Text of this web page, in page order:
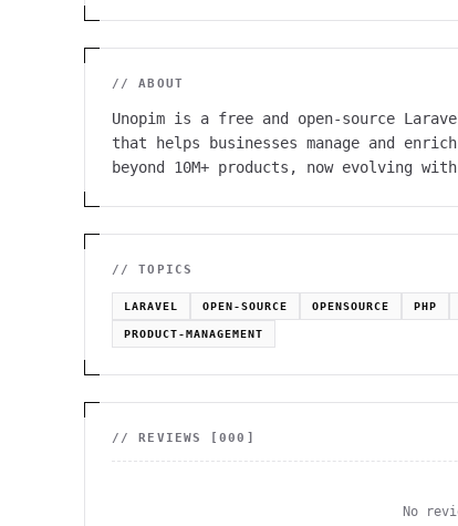
// ABOUT
Unopim is a free and open-source
that helps businesses manage and
beyond 10M+ products, now evolving
// TOPICS
LARAVEL OPEN-SOURCE OPENSOURCE PHP
PRODUCT-MANAGEMENT
// REVIEWS [000 ]
No